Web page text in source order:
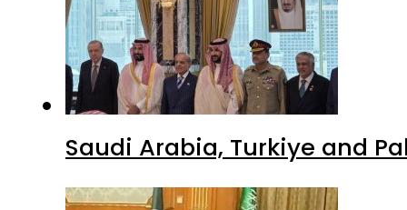
Saudi Arabia, Turkiye and